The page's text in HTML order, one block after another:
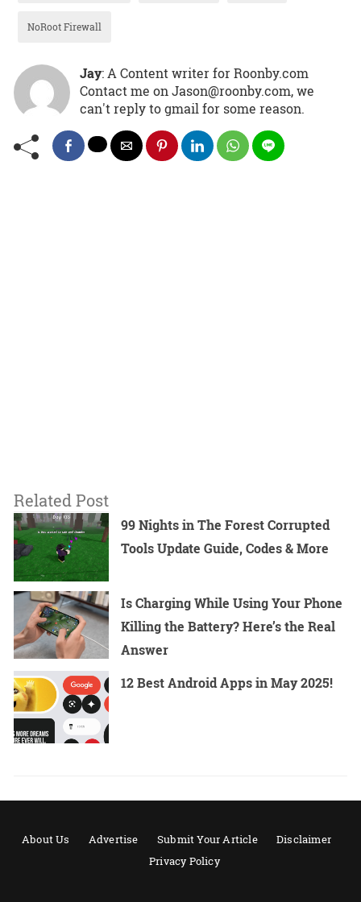
NoRoot Firewall
Jay: A Content writer for Roonby.com
Contact me on Jason@roonby.com, we
can't reply to gmail for some reason.
Related Post
99 Nights in The Forest Corrupted
Tools Update Guide, Codes & More
Is Charging While Using Your Phone
Killing the Battery? Here’s the Real
Answer
12 Best Android Apps in May 2025!
About Us Advertise Submit Your Article
Disclaimer
Privacy Policy